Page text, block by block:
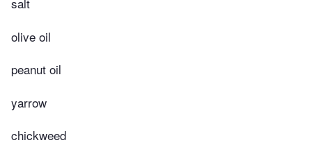
olive oil
peanut oil
yarrow
chickweed